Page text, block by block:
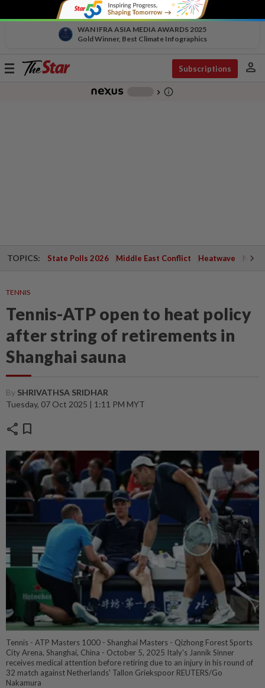
WAN IFRA ASIA MEDIA AWARDS 2025
Gold Winner, Best Climate Infographics
Toggle
Subscriptions person
chevron_right info_outline
TOPICS: State Polls 2026 Middle East Conflict Heatwave
TENNIS
Tennis-ATP open to heat policy
after string of retirements in
Shanghai sauna
By SHRIVATHSA SRIDHAR
Tuesday, 07 Oct 2025 | 1:11 PM MYT
share bookmark
Tennis - ATP Masters 1000 - Shanghai Masters - Qizhong Forest Sports
City Arena, Shanghai, China - October 5, 2025 Italy's Jannik Sinner
receives medical attention before retiring due to an injury in his round of
32 match against Netherlands' Tallon Griekspoor REUTERS/Go
Nakamura